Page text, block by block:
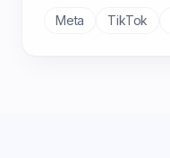
Meta TikTok